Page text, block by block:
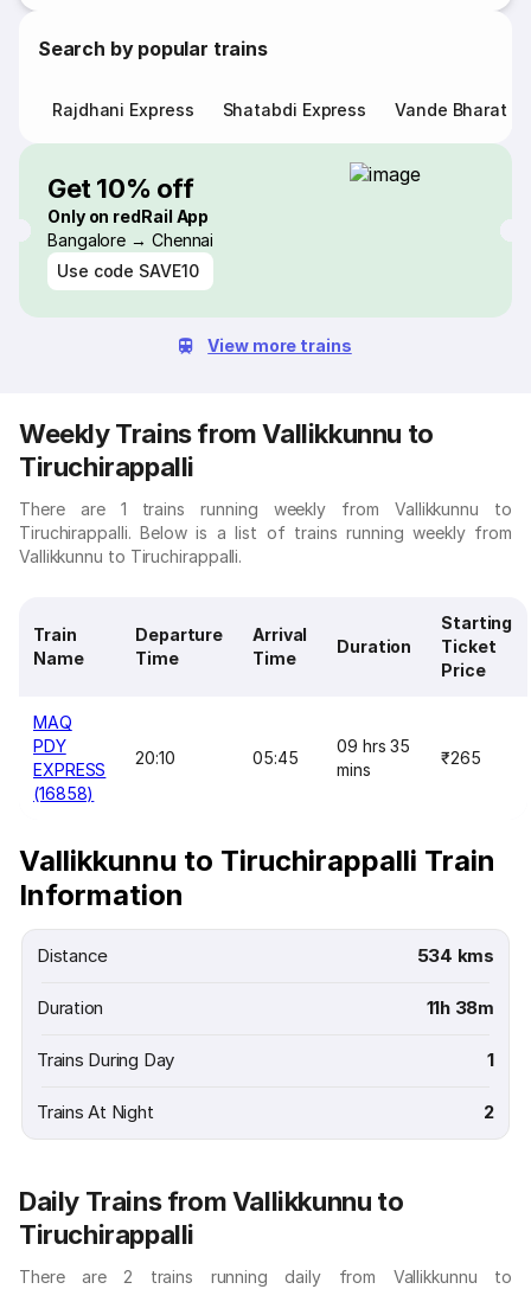
Search by popular trains
Rajdhani Express Shatabdi Express Vande Bharat
Get 10% off
Only on redRail App
Bangalore → Chennai
Use code SAVE10
View more trains
Weekly Trains from Vallikkunnu to
Tiruchirappalli
There are 1 trains running weekly from Vallikkunnu to
Tiruchirappalli. Below is a list of trains running weekly from
Vallikkunnu to Tiruchirappalli.
Train
Name
Departure
Time
Arrival
Time
Duration
Starting
Ticket
Price
MAQ
PDY
EXPRESS
(16858)
20:10 05:45
09 hrs 35
mins
₹265
Vallikkunnu to Tiruchirappalli Train
Information
Distance 534 kms
Duration 11h 38m
Trains During Day 1
Trains At Night 2
Daily Trains from Vallikkunnu to
Tiruchirappalli
There are 2 trains running daily from Vallikkunnu to